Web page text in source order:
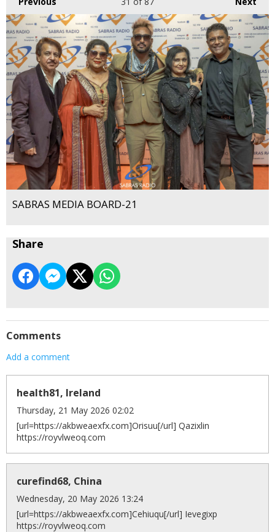
SABRAS MEDIA BOARD-21
Share
Comments
Add a comment
health81, Ireland
Thursday, 21 May 2026 02:02
[url=https://akbweaexfx.com]Orisuu[/url] Qazixlin
https://royvlweoq.com
curefind68, China
Wednesday, 20 May 2026 13:24
[url=https://akbweaexfx.com]Cehiuqu[/url] Ievegixp
https://royvlweoq.com